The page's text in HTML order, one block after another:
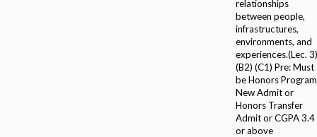
relationships
between people,
infrastructures,
environments, and
experiences.(Lec. 3)
(B2) (C1) Pre: Must
be Honors Program
New Admit or
Honors Transfer
Admit or CGPA 3.4
or above